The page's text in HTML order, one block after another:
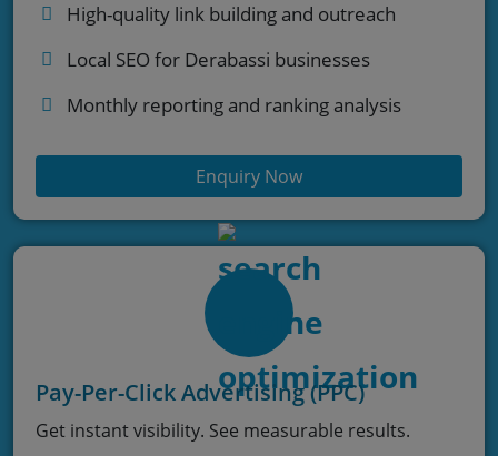
High-quality link building and outreach
Local SEO for Derabassi businesses
Monthly reporting and ranking analysis
Enquiry Now
Pay-Per-Click Advertising (PPC)
Get instant visibility. See measurable results.